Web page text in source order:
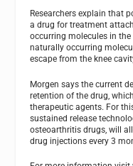
Researchers explain that
a drug for treatment
occurring molecules in the
naturally occurring
escape from the knee
Morgen says the current
retention of the drug,
therapeutic agents. For
sustained release
osteoarthritis drugs, will
drug injections every 3